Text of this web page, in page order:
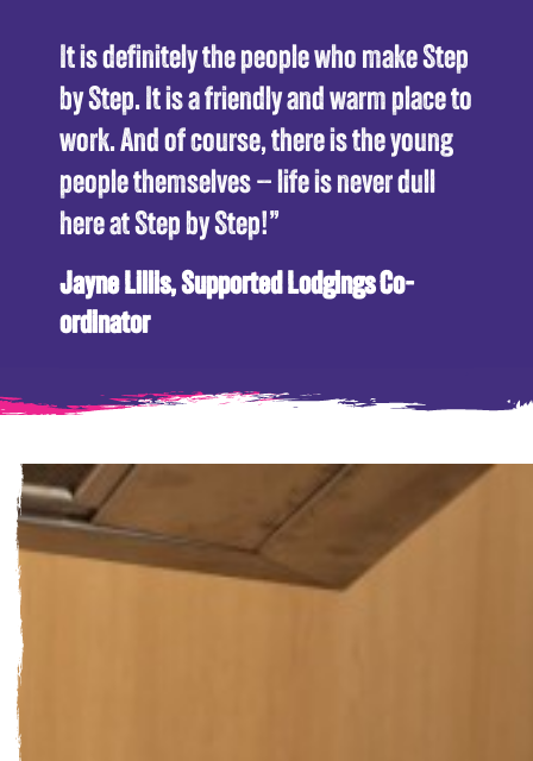
“
It is definitely the people who make Step
by Step. It is a friendly and warm place to
work. And of course, there is the young
people themselves – life is never dull
here at Step by Step!”
Jayne Lillis, Supported Lodgings Co-
ordinator